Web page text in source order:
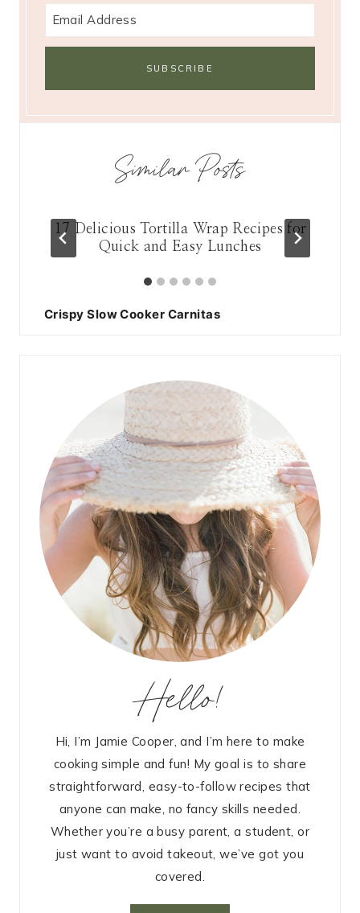
Crispy Slow Cooker Carnitas
Similar Posts
17 Delicious Tortilla Wrap Recipes for
Quick and Easy Lunches
Hello!
Hi, I’m Jamie Cooper, and I’m here to make
cooking simple and fun! My goal is to share
straightforward, easy-to-follow recipes that
anyone can make, no fancy skills needed.
Whether you’re a busy parent, a student, or
just want to avoid takeout, we’ve got you
covered.